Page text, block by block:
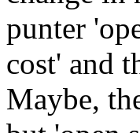
punter
cost' and
Maybe,